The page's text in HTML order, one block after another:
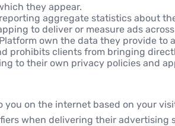
they appear.
aggregate statistics about
to deliver or measure ads
own the data they provide to
prohibits clients from bringing
to their own privacy policies and
on the internet based on your
when delivering their advertising